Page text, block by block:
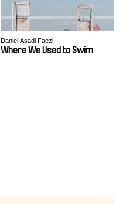
Daniel Asadi Faezi
Where We Used to Swim